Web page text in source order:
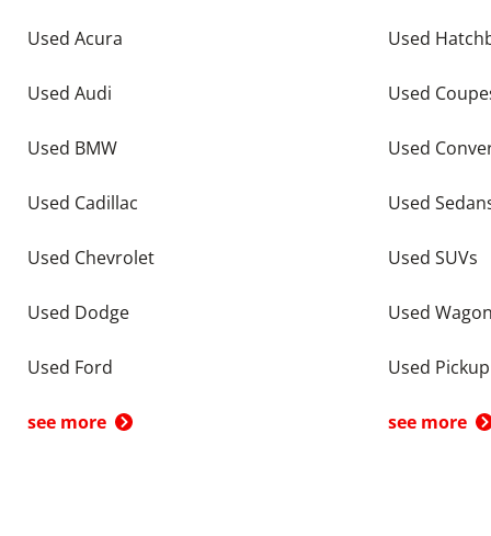
Used Acura
Used Audi
Used BMW
Used Cadillac
Used Chevrolet
Used Dodge
Used Ford
see more
Used
Used
Used
Used
Used SUVs
Used
Used
see more